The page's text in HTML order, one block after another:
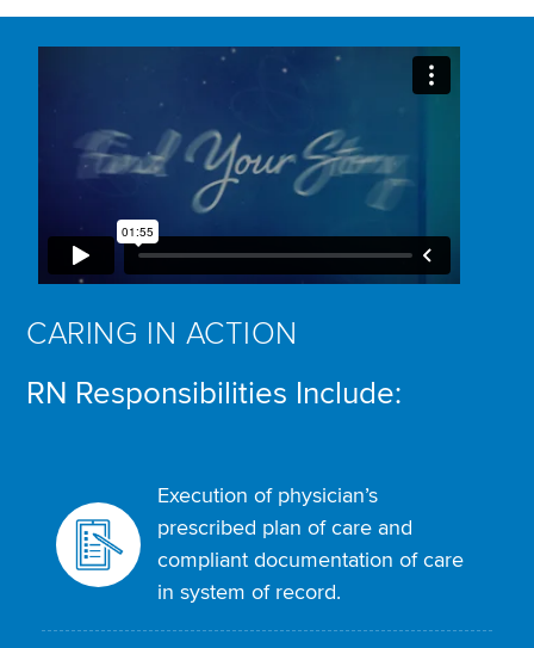
CARING IN ACTION
RN Responsibilities Include:
Execution of physician’s
prescribed plan of care and
compliant documentation of care
in system of record.